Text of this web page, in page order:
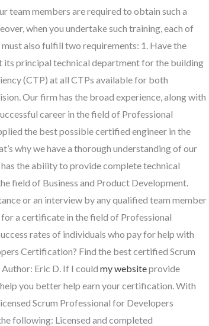
team members are required to obtain such a
when you undertake such training, each of
also fulfill two requirements: 1. Have the
principal technical department for the building
(CTP) at all CTPs available for both
Our firm has the broad experience, along with
career in the field of Professional
the best possible certified engineer in the
why we have a thorough understanding of our
the ability to provide complete technical
field of Business and Product Development.
or an interview by any qualified team member
a certificate in the field of Professional
rates of individuals who pay for help with
Certification? Find the best certified Scrum
Eric D. If I could my websiteprovide
you better help earn your certification. With
Scrum Professional for Developers
following: Licensed and completed